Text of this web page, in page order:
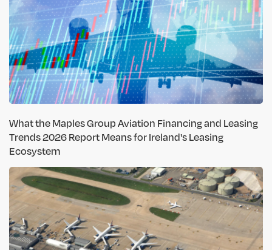
What the Maples Group Aviation Financing and Leasing
Trends 2026 Report Means for Ireland's Leasing
Ecosystem